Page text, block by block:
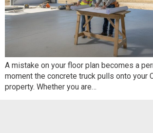
A mistake on your floor plan becomes a
moment the concrete truck pulls onto your
property. Whether you are…